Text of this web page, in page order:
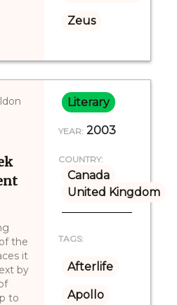
Zeus
the
it
by
to
Literary
YEAR: 2003
COUNTRY:
Canada
United Kingdom
TAGS:
Afterlife
Apollo